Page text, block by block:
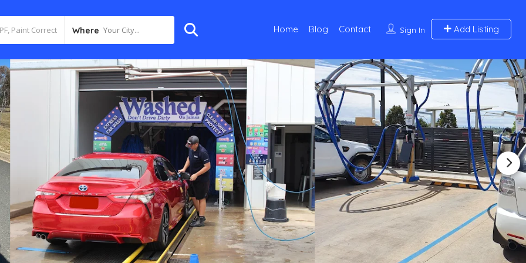
Where Your City... Sign In Add Listing
Home Blog Contact